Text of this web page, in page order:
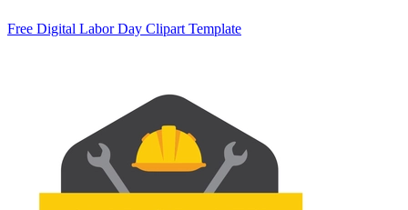
Free Digital Labor Day Clipart Template